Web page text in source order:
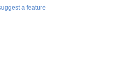
a feature